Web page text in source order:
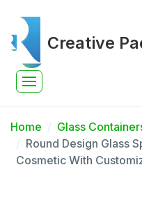
Creative
Home Glass
Round Design Glass
Cosmetic With